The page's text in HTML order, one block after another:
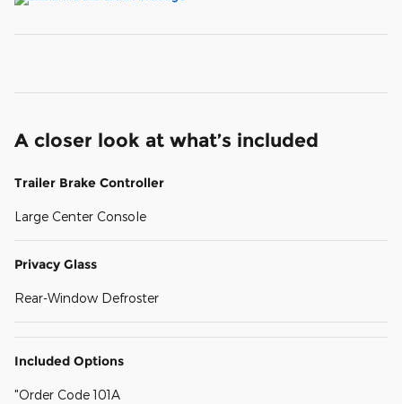
A closer look at what’s included
Trailer Brake Controller
Large Center Console
Privacy Glass
Rear-Window Defroster
Included Options
"Order Code 101A